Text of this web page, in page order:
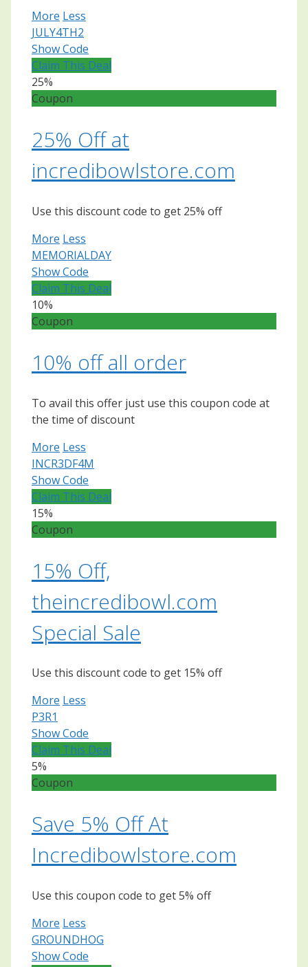
More Less
JULY4TH2
Show Code
Claim This Deal
25%
Coupon
25% Off at
incredibowlstore.com
Use this discount code to get 25% off
More Less
MEMORIALDAY
Show Code
Claim This Deal
10%
Coupon
10% off all order
To avail this offer just use this coupon code at
the time of discount
More Less
INCR3DF4M
Show Code
Claim This Deal
15%
Coupon
15% Off,
theincredibowl.com
Special Sale
Use this discount code to get 15% off
More Less
P3R1
Show Code
Claim This Deal
5%
Coupon
Save 5% Off At
Incredibowlstore.com
Use this coupon code to get 5% off
More Less
GROUNDHOG
Show Code